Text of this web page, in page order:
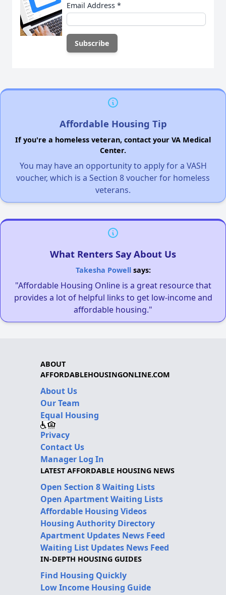
Email Address *
Affordable Housing Tip
If you're a homeless veteran, contact your VA Medical
Center.
You may have an opportunity to apply for a VASH
voucher, which is a Section 8 voucher for homeless
veterans.
What Renters Say About Us
Takesha Powellsays:
"Affordable Housing Online is a great resource that
provides a lot of helpful links to get low-income and
affordable housing."
ABOUT
AFFORDABLEHOUSINGONLINE.COM
About Us
Our Team
Equal Housing
Privacy
Contact Us
Manager Log In
LATEST AFFORDABLE HOUSING NEWS
Open Section 8 Waiting Lists
Open Apartment Waiting Lists
Affordable Housing Videos
Housing Authority Directory
Apartment Updates News Feed
Waiting List Updates News Feed
IN-DEPTH HOUSING GUIDES
Find Housing Quickly
Low Income Housing Guide